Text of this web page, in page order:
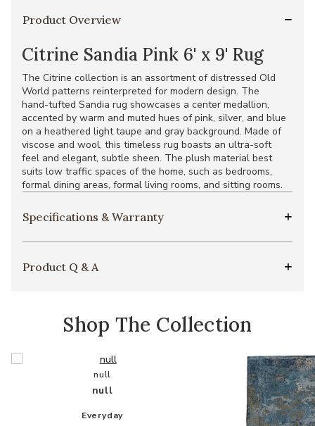
Product Overview
Citrine Sandia Pink 6' x 9' Rug
The Citrine collection is an assortment of distressed Old
World patterns reinterpreted for modern design. The
hand-tufted Sandia rug showcases a center medallion,
accented by warm and muted hues of pink, silver, and blue
on a heathered light taupe and gray background. Made of
viscose and wool, this timeless rug boasts an ultra-soft
feel and elegant, subtle sheen. The plush material best
suits low traffic spaces of the home, such as bedrooms,
formal dining areas, formal living rooms, and sitting rooms.
Specifications & Warranty
Product Q & A
Shop The Collection
null
null
Everyday